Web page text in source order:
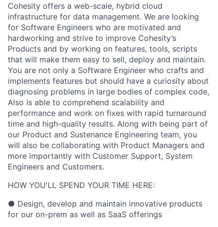
Cohesity offers a web-scale, hybrid cloud
infrastructure for data management. We are looking
for Software Engineers who are motivated and
hardworking and strive to improve Cohesity’s
Products and by working on features, tools, scripts
that will make them easy to sell, deploy and maintain.
You are not only a Software Engineer who crafts and
implements features but should have a curiosity about
diagnosing problems in large bodies of complex code,
Also is able to comprehend scalability and
performance and work on fixes with rapid turnaround
time and high-quality results. Along with being part of
our Product and Sustenance Engineering team, you
will also be collaborating with Product Managers and
more importantly with Customer Support, System
Engineers and Customers.
HOW YOU'LL SPEND YOUR TIME HERE:
● Design, develop and maintain innovative products
for our on-prem as well as SaaS offerings